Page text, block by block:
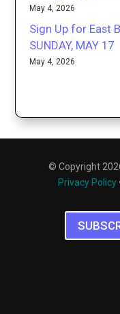
May 4, 2026
Sign Up for East
SUNDAY, MAY 17
May 4, 2026
© Copyright
Privacy Policy